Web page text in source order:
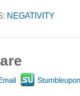
NEGATIVITY
Stumbleupon